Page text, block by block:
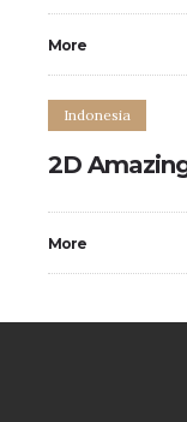
More
Indonesia
2D
More